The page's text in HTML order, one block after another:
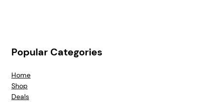
Popular Categories
Home
Shop
Deals